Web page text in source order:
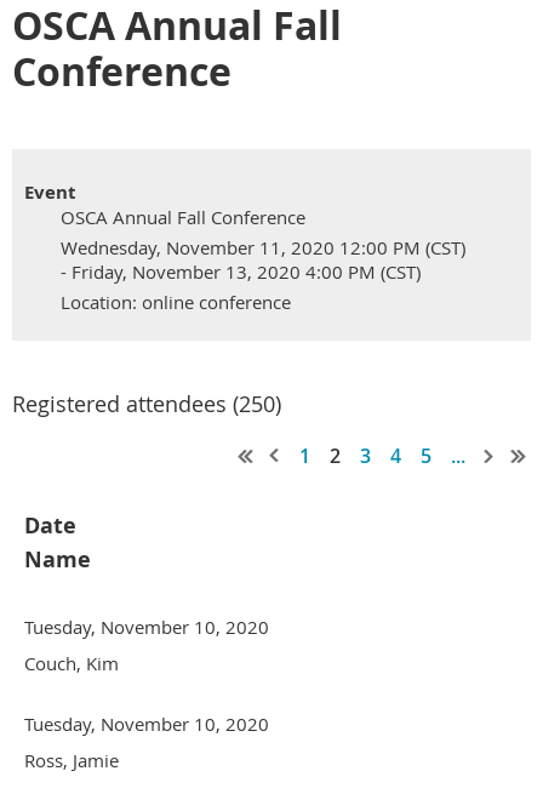
OSCA Annual Fall
Conference
Event
OSCA Annual Fall Conference
Wednesday, November 11, 2020 12:00 PM (CST)
- Friday, November 13, 2020 4:00 PM (CST)
Location: online conference
Registered attendees (250)
1 2 3 4 5 ...
Date
Name
Tuesday, November 10, 2020
Couch, Kim
Tuesday, November 10, 2020
Ross, Jamie